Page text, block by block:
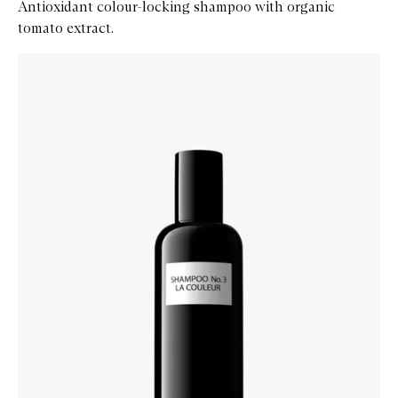
Antioxidant colour-locking shampoo with organic
tomato extract.